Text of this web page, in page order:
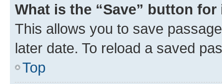
What is the “Save” button
This allows you to save
later date. To reload a saved
Top